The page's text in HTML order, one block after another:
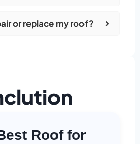
or replace my roof?
Roof for